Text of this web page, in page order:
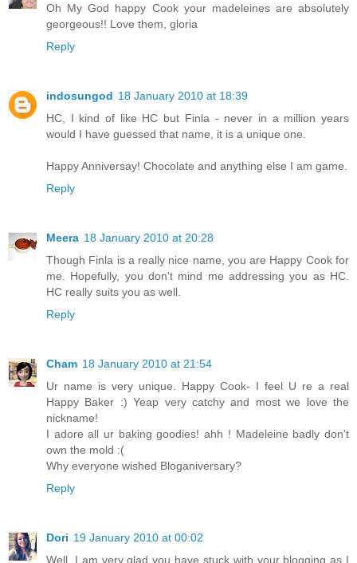
Oh My God happy Cook your madeleines are absolutely
georgeous!! Love them, gloria
Reply
indosungod 18 January 2010 at 18:39
HC, I kind of like HC but Finla - never in a million years
would I have guessed that name, it is a unique one.
Happy Anniversay! Chocolate and anything else I am game.
Reply
Meera 18 January 2010 at 20:28
Though Finla is a really nice name, you are Happy Cook for
me. Hopefully, you don't mind me addressing you as HC.
HC really suits you as well.
Reply
Cham 18 January 2010 at 21:54
Ur name is very unique. Happy Cook- I feel U re a real
Happy Baker :) Yeap very catchy and most we love the
nickname!
I adore all ur baking goodies! ahh ! Madeleine badly don't
own the mold :(
Why everyone wished Bloganiversary?
Reply
Dori 19 January 2010 at 00:02
Well, I am very glad you have stuck with your blogging as I